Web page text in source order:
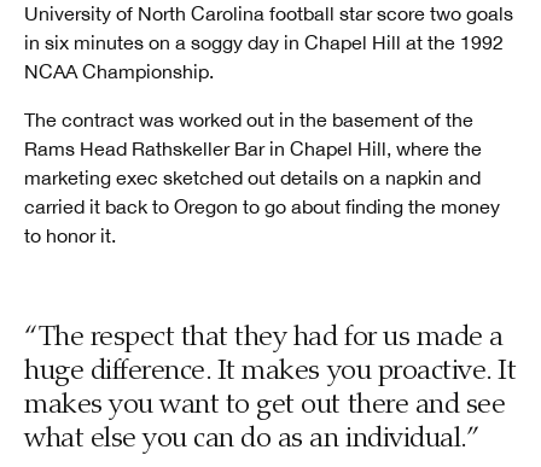
University of North Carolina football star score two goals
in six minutes on a soggy day in Chapel Hill at the 1992
NCAA Championship.
The contract was worked out in the basement of the
Rams Head Rathskeller Bar in Chapel Hill, where the
marketing exec sketched out details on a napkin and
carried it back to Oregon to go about finding the money
to honor it.
“The respect that they had for us made a
huge difference. It makes you proactive. It
makes you want to get out there and see
what else you can do as an individual.”